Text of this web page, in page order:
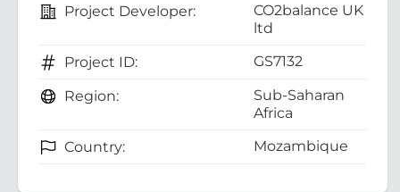
Project Developer:
CO2balance UK
ltd
Project ID:
GS7132
Region:
Sub-Saharan
Africa
Country:
Mozambique